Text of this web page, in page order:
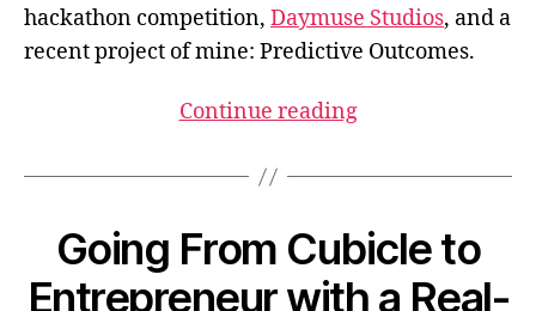
hackathon competition, Daymuse Studios, and a
recent project of mine: Predictive Outcomes.
Continue reading
Going From Cubicle to
Entrepreneur with a Real-